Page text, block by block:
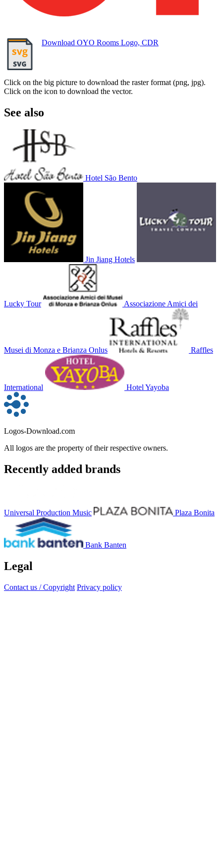
Download OYO Rooms Logo, CDR
Click on the big picture to download the raster format (png, jpg).
Click on the icon to download the vector.
See also
Hotel São Bento
Jin Jiang Hotels
Lucky Tour Associazione Amici dei
Musei di Monza e Brianza Onlus Raffles
International Hotel Yayoba
Logos-Download.com
All logos are the property of their respective owners.
Recently added brands
Universal Production Music Plaza Bonita
Bank Banten
Legal
Contact us / Copyright Privacy policy